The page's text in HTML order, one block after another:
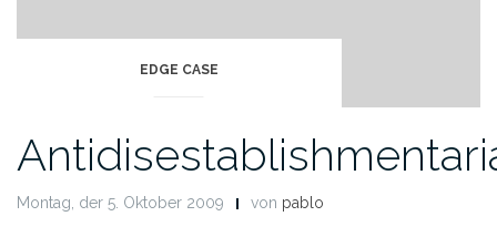
EDGE CASE
Montag, der 5. Oktober 2009 von pablo